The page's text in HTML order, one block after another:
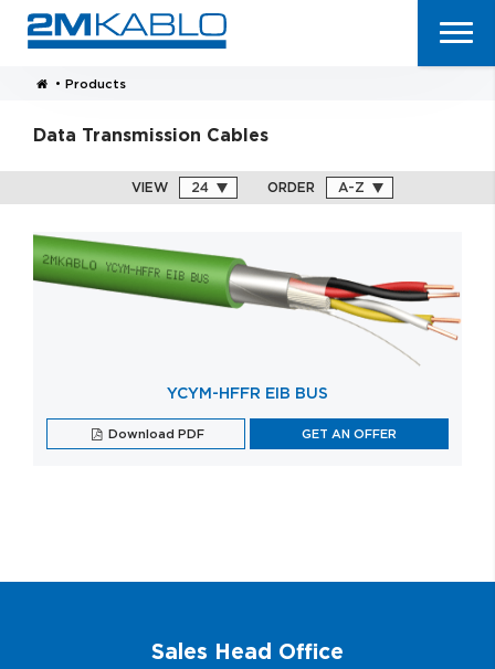
• Products
Data Transmission Cables
VIEW ORDER
YCYM-HFFR EIB BUS
Download PDF GET AN OFFER
Sales Head Office